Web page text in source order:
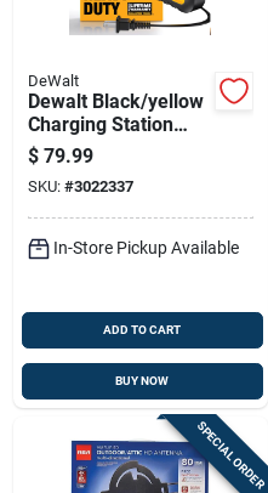
DeWalt
Dewalt Black/yellow
Charging Station
Usb To Ac Home
Adapter For All
Smartphones
$ 79.99
SKU: #3022337
In-Store Pickup Available
ADD TO CART
BUY NOW
SPECIAL ORDER